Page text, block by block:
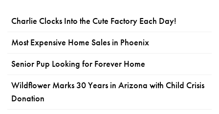
Charlie Clocks Into the Cute Factory Each Day!
Most Expensive Home Sales in Phoenix
Senior Pup Looking for Forever Home
Wildflower Marks 30 Years in Arizona with Child Crisis
Donation